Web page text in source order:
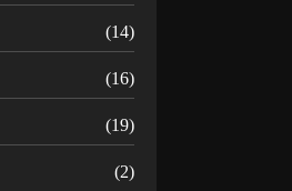
(14)
(16)
(19)
(2)